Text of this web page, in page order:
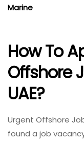
Marine
How To
Offshore
UAE?
Urgent Offshore
found a job